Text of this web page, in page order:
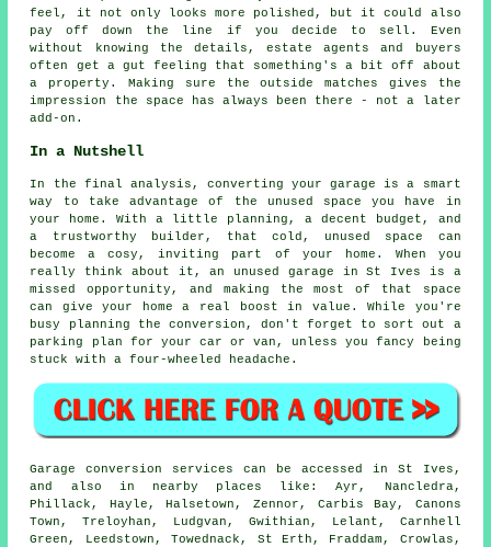
feel, it not only looks more polished, but it could also
pay off down the line if you decide to sell. Even
without knowing the details, estate agents and buyers
often get a gut feeling that something's a bit off about
a property. Making sure the outside matches gives the
impression the space has always been there - not a later
add-on.
In a Nutshell
In the final analysis, converting your garage is a smart
way to take advantage of the unused space you have in
your home. With a little planning, a decent budget, and
a trustworthy builder, that cold, unused space can
become a cosy, inviting part of your home. When you
really think about it, an unused garage in St Ives is a
missed opportunity, and making the most of that space
can give your home a real boost in value. While you're
busy planning the conversion, don't forget to sort out a
parking plan for your car or van, unless you fancy being
stuck with a four-wheeled headache.
Garage conversion services can be accessed in St Ives,
and also in nearby places like: Ayr, Nancledra,
Phillack, Hayle, Halsetown, Zennor, Carbis Bay, Canons
Town, Treloyhan, Ludgvan, Gwithian, Lelant, Carnhell
Green, Leedstown, Towednack, St Erth, Fraddam, Crowlas,